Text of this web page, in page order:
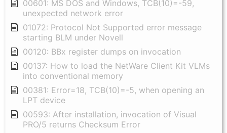
00601: MS DOS and Windows, TCB(10)=-59,
unexpected network error
01072: Protocol Not Supported error message
starting BLM under Novell
00120: BBx register dumps on invocation
00137: How to load the NetWare Client Kit VLMs
into conventional memory
00381: Error=18, TCB(10)=-5, when opening an
LPT device
00593: After installation, invocation of Visual
PRO/5 returns Checksum Error